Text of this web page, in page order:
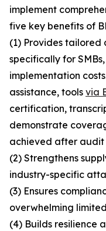
implement
five key benefits of
(1) Provides tailored
specifically for
implementation
assistance, tools via
certification,
demonstrate
achieved after audit
(2) Strengthens
industry-specific
(3) Ensures
overwhelming
(4) Builds resilience